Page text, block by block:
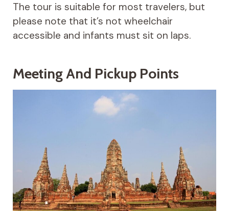
The tour is suitable for most travelers, but
please note that it’s not wheelchair
accessible and infants must sit on laps.
Meeting And Pickup Points